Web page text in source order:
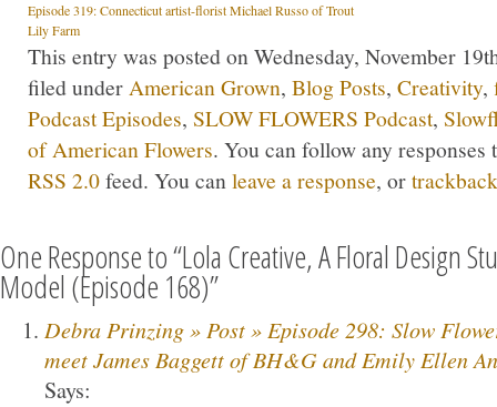
Episode 319: Connecticut artist-florist Michael Russo of Trout
Lily Farm
This entry was posted on Wednesday, November
filed underAmerican Grown, Blog Posts, Creativity,
Podcast Episodes, SLOW FLOWERS Podcast,
of American Flowers. You can follow any
RSS 2.0feed. You canleave a response, ortrackback
One Response to “Lola Creative, A Floral Design
Model (Episode 168)”
Debra Prinzing » Post » Episode 298: Slow
meet James Baggett of BH&G and Emily Ellen
Says: